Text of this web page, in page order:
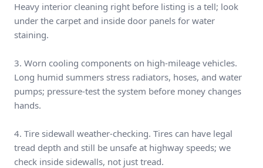
Heavy interior cleaning right before listing is a tell; look
under the carpet and inside door panels for water
staining.
3. Worn cooling components on high-mileage vehicles.
Long humid summers stress radiators, hoses, and water
pumps; pressure-test the system before money changes
hands.
4. Tire sidewall weather-checking. Tires can have legal
tread depth and still be unsafe at highway speeds; we
check inside sidewalls, not just tread.